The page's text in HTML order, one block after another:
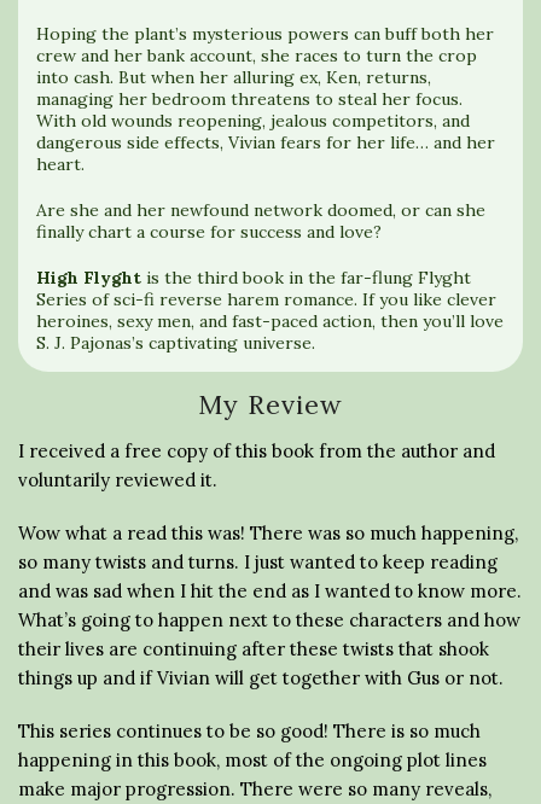
Hoping the plant’s mysterious powers can buff both her
crew and her bank account, she races to turn the crop
into cash. But when her alluring ex, Ken, returns,
managing her bedroom threatens to steal her focus.
With old wounds reopening, jealous competitors, and
dangerous side effects, Vivian fears for her life… and her
heart.
Are she and her newfound network doomed, or can she
finally chart a course for success and love?
High Flyght is the third book in the far-flung Flyght
Series of sci-fi reverse harem romance. If you like clever
heroines, sexy men, and fast-paced action, then you’ll love
S. J. Pajonas’s captivating universe.
My Review
I received a free copy of this book from the author and
voluntarily reviewed it.
Wow what a read this was! There was so much happening,
so many twists and turns. I just wanted to keep reading
and was sad when I hit the end as I wanted to know more.
What’s going to happen next to these characters and how
their lives are continuing after these twists that shook
things up and if Vivian will get together with Gus or not.
This series continues to be so good! There is so much
happening in this book, most of the ongoing plot lines
make major progression. There were so many reveals,